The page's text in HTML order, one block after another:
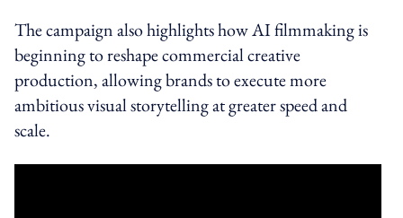
The campaign also highlights how AI filmmaking is
beginning to reshape commercial creative
production, allowing brands to execute more
ambitious visual storytelling at greater speed and
scale.